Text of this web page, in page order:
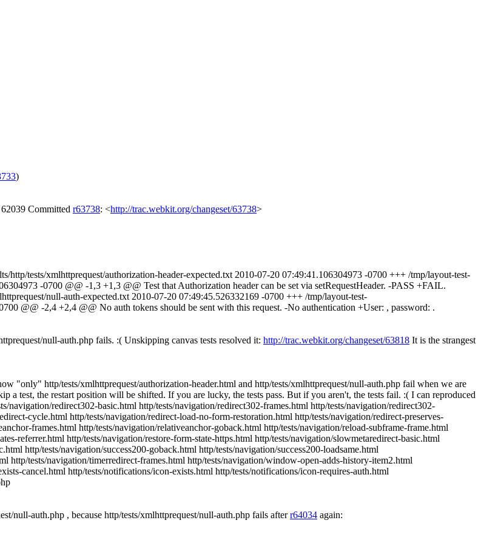
)
Committed r63738: <http://trac.webkit.org/changeset/63738>
http/tests/xmlhttprequest/authorization-header-expected.txt 2010-07-20 07:49:41.106304973 -0700 +++ /tmp/layout-test-
-0700 @@ -1,3 +1,3 @@ Test that Authorization header can be set via setRequestHeader. -PASS +FAIL.
null-auth-expected.txt 2010-07-20 07:49:45.526332169 -0700 +++ /tmp/layout-test-
@@ -2,4 +2,4 @@ No auth tokens should be sent with this request. -No authentication +User: , password: .
null-auth.php fails. :( Unskipping canvas tests resolved it: http://trac.webkit.org/changeset/63818 It is the strangest
http/tests/xmlhttprequest/authorization-header.html and http/tests/xmlhttprequest/null-auth.php fail when we are
a test, the restart position will be shifted. If you are lucky, the tests pass. But if you aren't, the tests fail. :( I can reproduced
redirect302-basic.html http/tests/navigation/redirect302-frames.html http/tests/navigation/redirect302-
cycle.html http/tests/navigation/redirect-load-no-form-restoration.html http/tests/navigation/redirect-preserves-
frames.html http/tests/navigation/relativeanchor-goback.html http/tests/navigation/reload-subframe-frame.html
referrer.html http/tests/navigation/restore-form-state-https.html http/tests/navigation/slowmetaredirect-basic.html
http/tests/navigation/success200-goback.html http/tests/navigation/success200-loadsame.html
http/tests/navigation/timerredirect-frames.html http/tests/navigation/window-open-adds-history-item2.html
cancel.html http/tests/notifications/icon-exists.html http/tests/notifications/icon-requires-auth.html
null-auth.php , because http/tests/xmlhttprequest/null-auth.php fails afterr64034 again: